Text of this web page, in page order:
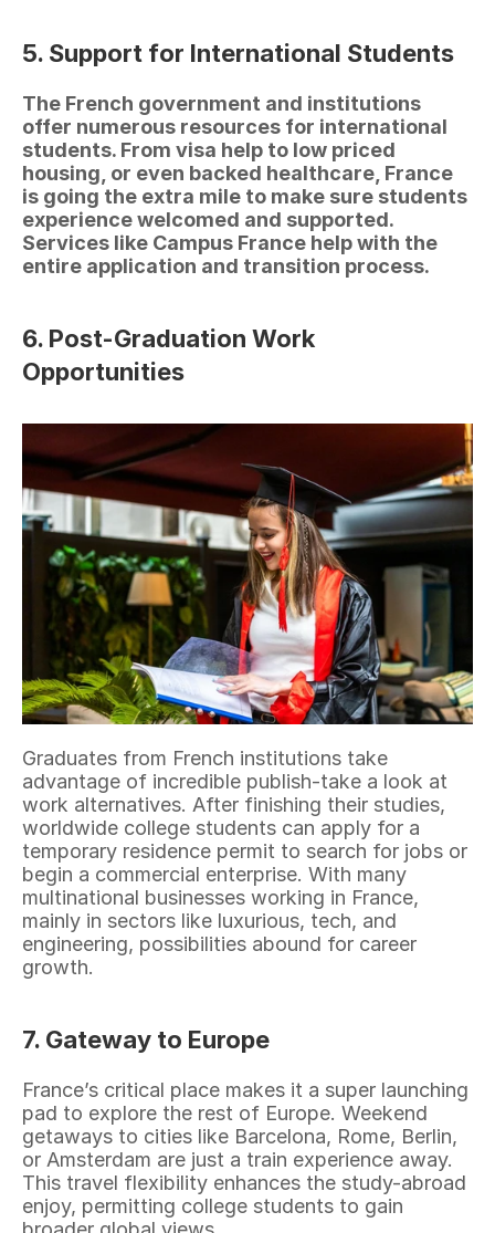
5. Support for International Students
The French government and institutions
offer numerous resources for international
students. From visa help to low priced
housing, or even backed healthcare, France
is going the extra mile to make sure students
experience welcomed and supported.
Services like Campus France help with the
entire application and transition process.
6. Post-Graduation Work
Opportunities
Graduates from French institutions take
advantage of incredible publish-take a look at
work alternatives. After finishing their studies,
worldwide college students can apply for a
temporary residence permit to search for jobs or
begin a commercial enterprise. With many
multinational businesses working in France,
mainly in sectors like luxurious, tech, and
engineering, possibilities abound for career
growth.
7. Gateway to Europe
France’s critical place makes it a super launching
pad to explore the rest of Europe. Weekend
getaways to cities like Barcelona, Rome, Berlin,
or Amsterdam are just a train experience away.
This travel flexibility enhances the study-abroad
enjoy, permitting college students to gain